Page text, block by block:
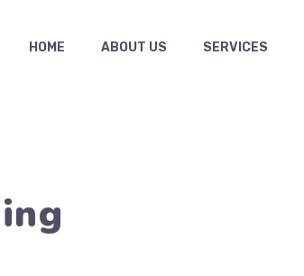
HOME ABOUT US SERVICES